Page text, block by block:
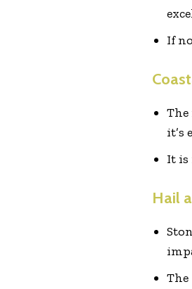
If
The
it’s
It is
Hail